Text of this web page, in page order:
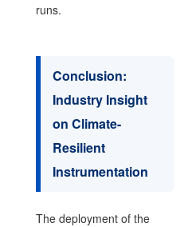
runs.
Conclusion:
Industry Insight
on Climate-
Resilient
Instrumentation
The deployment of the